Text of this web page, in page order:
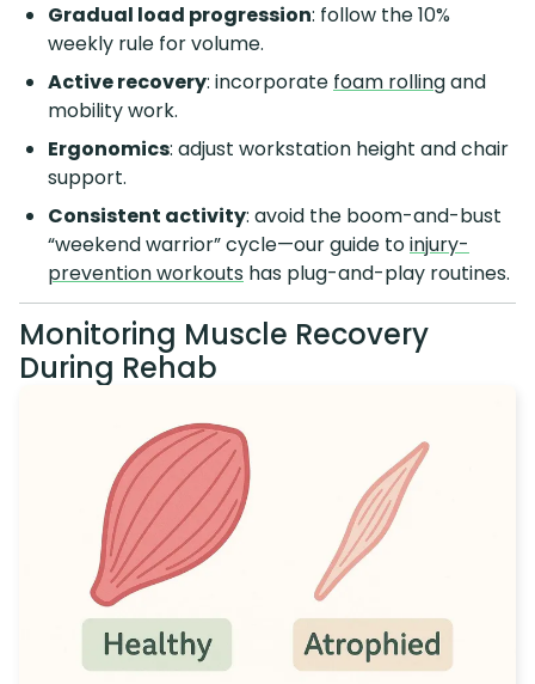
Gradual load progression: follow the 10%
weekly rule for volume.
Active recovery: incorporate foam rollingand
mobility work.
Ergonomics: adjust workstation height and chair
support.
Consistent activity: avoid the boom-and-bust
“weekend warrior” cycle—our guide toinjury-
prevention workouts has plug-and-play routines.
Monitoring Muscle Recovery
During Rehab